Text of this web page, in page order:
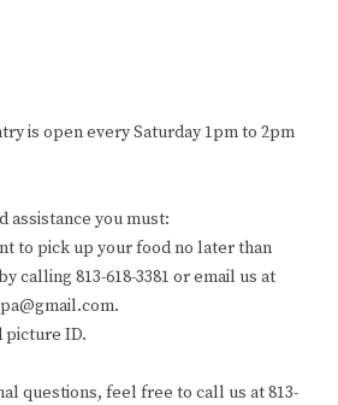
is open every Saturday 1pm to 2pm
assistance you must:
to pick up your food no later than
calling 813-618-3381 or email us at
picture ID.
questions, feel free to call us at 813-